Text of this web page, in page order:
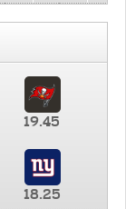
19.45
18.25